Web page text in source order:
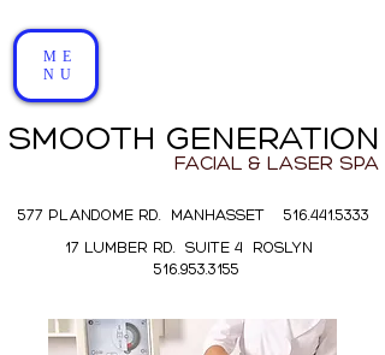
SMOOTH GENERATION
577 PLANDOME RD. MANHASSET 516.441.5333
17 LUMBER RD. SUITE 4 ROSLYN
516.953.3155
ME
NU
FACIAL & LASER SPA